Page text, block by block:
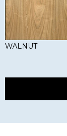
WALNUT